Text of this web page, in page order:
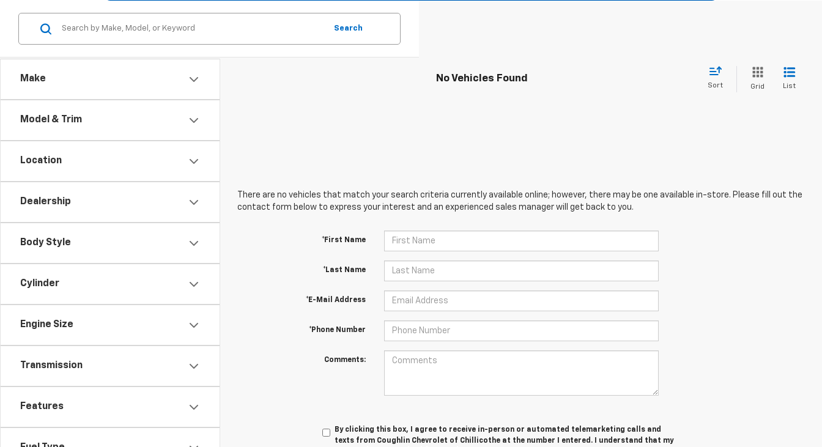
Make
Model & Trim
Location
Dealership
Body Style
Cylinder
Engine Size
Transmission
Features
Search
No Vehicles Found
Sort Grid List
There are no vehicles that match your search criteria currently available online; however, there may be one available in-store. Please fill out the
contact form below to express your interest and an experienced sales manager will get back to you.
*First Name
*Last Name
*E-Mail Address
*Phone Number
Comments:
By clicking this box, I agree to receive in-person or automated telemarketing calls and
texts from Coughlin Chevrolet of Chillicothe at the number I entered. I understand that my